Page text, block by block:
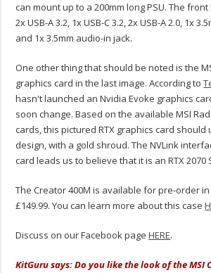
can mount up to a 200mm long PSU. The
2x USB-A 3.2, 1x USB-C 3.2, 2x USB-A 2.0, 1x
and 1x 3.5mm audio-in jack.
One other thing that should be noted is the
graphics card in the last image. According to
hasn't launched an Nvidia Evoke graphics
soon change. Based on the available MSI
cards, this pictured RTX graphics card should
design, with a gold shroud. The NVLink
card leads us to believe that it is an RTX 2070
The Creator 400M is available for pre-order
£149.99. You can learn more about this case
Discuss on our Facebook pageHERE.
KitGuru says: Do you like the look of the MSI